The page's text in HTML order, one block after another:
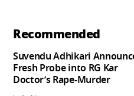
Recommended
Suvendu Adhikari
Fresh Probe into RG Kar
Doctor’s Rape-Murder